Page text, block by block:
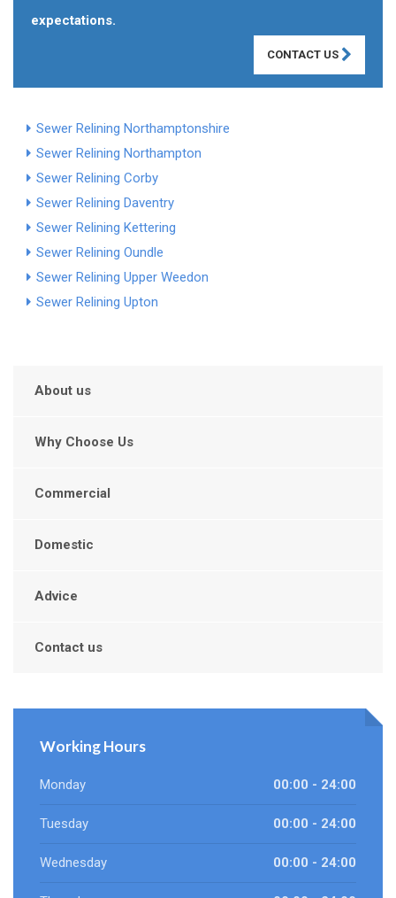
expectations.
CONTACT US
Sewer Relining Northamptonshire
Sewer Relining Northampton
Sewer Relining Corby
Sewer Relining Daventry
Sewer Relining Kettering
Sewer Relining Oundle
Sewer Relining Upper Weedon
Sewer Relining Upton
About us
Why Choose Us
Commercial
Domestic
Advice
Contact us
Working Hours
Monday 00:00 - 24:00
Tuesday 00:00 - 24:00
Wednesday 00:00 - 24:00